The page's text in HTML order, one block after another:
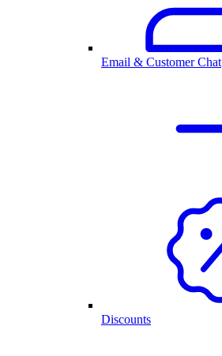
Email & Customer Chat
Discounts